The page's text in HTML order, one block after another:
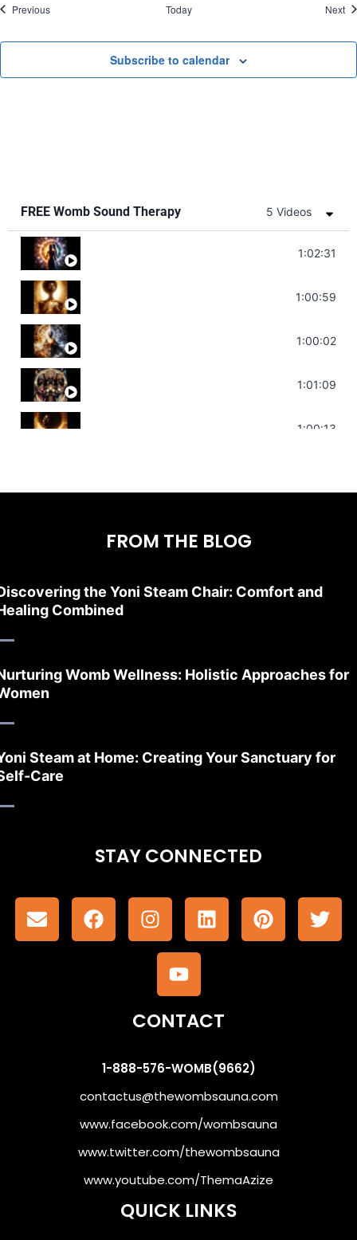
PreviousEvents Today Next
Subscribe to calendar
FREE Womb Sound Therapy 5 Videos
Soul Healing Music | Heal Negative1:02:31
Throat Chakra Sounds | Higher Level
1:00:59
Deep Focus Sound Bath | Get it Done |
1:00:02
Sonorous Meditation | Program Your
1:01:09
Stress Relief | Adrenal Sound Bath |1:00:13
FROM THE BLOG
the Yoni Steam Chair: Comfort and
Combined
Womb Wellness: Holistic Approaches for
Steam at Home: Creating Your Sanctuary for
Care
STAY CONNECTED
CONTACT
1-888-576-WOMB(9662)
contactus@thewombsauna.com
www.facebook.com/wombsauna
www.twitter.com/thewombsauna
www.youtube.com/ThemaAzize
QUICK LINKS